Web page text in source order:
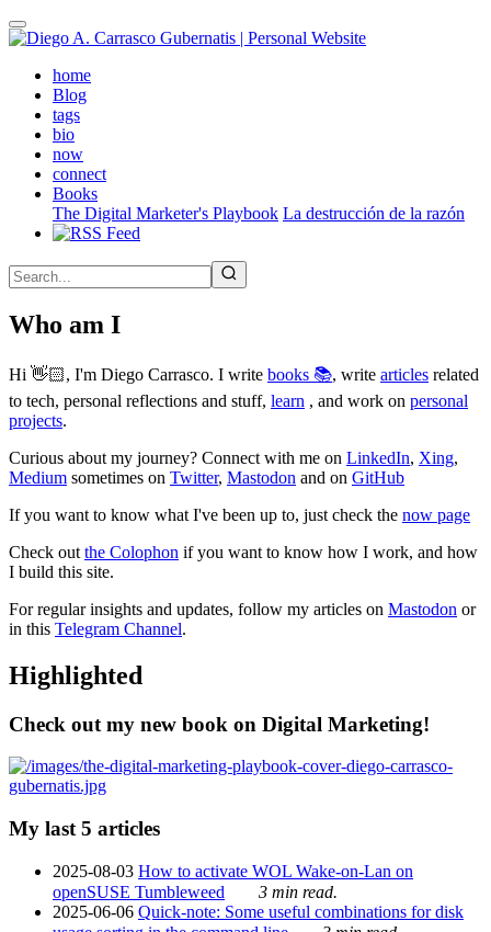
Skip
to
contenthome(active)
Blog
tags
bio
now
connect
Books
The Digital Marketer's Playbook La destrucción de la razón
Who am I
Hi 👋🏻, I'm Diego Carrasco. I write books 📚, write articles related
to tech, personal reflections and stuff, learn , and work on personal
projects.
Curious about my journey? Connect with me on LinkedIn, Xing,
Medium sometimes on Twitter, Mastodon and on GitHub
If you want to know what I've been up to, just check the now page
Check out the Colophon if you want to know how I work, and how
I build this site.
For regular insights and updates, follow my articles on Mastodon or
in this Telegram Channel.
Highlighted
Check out my new book on Digital Marketing!
My last 5 articles
2025-08-03 How to activate WOL Wake-on-Lan on
openSUSE Tumbleweed
3 min read.
2025-06-06 Quick-note: Some useful combinations for disk